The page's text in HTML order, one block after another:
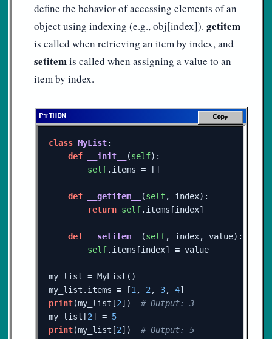
define the behavior of accessing elements of an
object using indexing (e.g., obj[index]). getitem
is called when retrieving an item by index, and
setitemis called when assigning a value to an
item by index.
class MyList:
def
__init__ (self):
self. items = []
def __getitem__ (self, index):
return self. items [index]
def __setitem__ (self, index, value):
self. items [index] = value
my_list = MyList ()
my_list . items = [1, 2, 3, 4]
print(my_list [2])
my_list [2] = 5
print(my_list [2])
Copy